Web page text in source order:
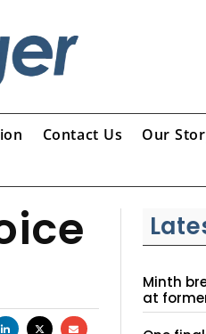
Contact Us Our
Minth
at